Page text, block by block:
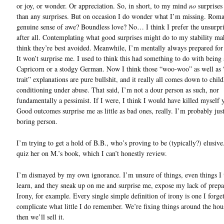
or joy, or wonder. Or appreciation. So, in short, to my mind no
than any surprises. But on occasion I do wonder what I’m missing.
genuine sense of awe? Boundless love? No… I think I prefer the
after all. Contemplating what good surprises might do to my stability
think they’re best avoided. Meanwhile, I’m mentally always prepared
It won’t surprise me. I used to think this had something to do with being
Capricorn or a stodgy German. Now I think those “woo-woo” as well as
trait” explanations are pure bullshit, and it really all comes down to
conditioning under abuse. That said, I’m not a dour person as such, nor
fundamentally a pessimist. If I were, I think I would have killed myself
Good outcomes surprise me as little as bad ones, really. I’m probably
boring person.
I’m trying to get a hold of B.B., who’s proving to be (typically?)
quiz her on M.’s book, which I can’t honestly review.
I’m dismayed by my own ignorance. I’m unsure of things, even things
learn, and they sneak up on me and surprise me, expose my lack of
Irony, for example. Every single simple definition of irony is one I
complicate what little I do remember. We’re fixing things around the
then we’ll sell it.